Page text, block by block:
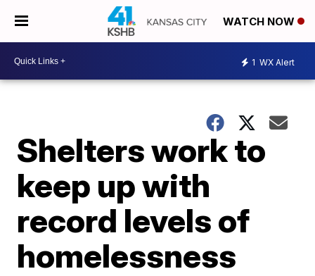
WATCH NOW
1 WX Alert
Shelters work to
keep up with
record levels of
homelessness